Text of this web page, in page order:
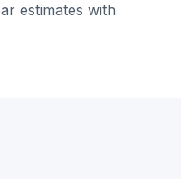
estimates with